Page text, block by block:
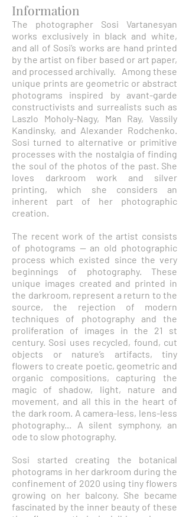
Information
The photographer Sosi Vartanesyan
works exclusively in black and white,
and all of Sosi’s works are hand printed
by the artist on fiber based or art paper,
and processed archivally. Among these
unique prints are geometric or abstract
photograms inspired by avant-garde
constructivists and surrealists such as
Laszlo Moholy-Nagy, Man Ray, Vassily
Kandinsky, and Alexander Rodchenko.
Sosi turned to alternative or primitive
processes with the nostalgia of finding
the soul of the photos of the past. She
loves darkroom work and silver
printing, which she considers an
inherent part of her photographic
creation.
The recent work of the artist consists
of photograms -- an old photographic
process which existed since the very
beginnings of photography. These
unique images created and printed in
the darkroom, represent a return to the
source, the rejection of modern
techniques of photography and the
proliferation of images in the 21 st
century. Sosi uses recycled, found, cut
objects or nature’s artifacts, tiny
flowers to create poetic, geometric and
organic compositions, capturing the
magic of shadow, light, nature and
movement, and all this in the heart of
the dark room. A camera-less, lens-less
photography... A silent symphony, an
ode to slow photography.
Sosi started creating the botanical
photograms in her darkroom during the
confinement of 2020 using tiny flowers
growing on her balcony. She became
fascinated by the inner beauty of these